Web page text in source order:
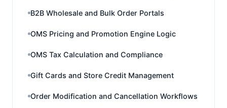
B2B Wholesale and Bulk Order Portals
OMS Pricing and Promotion Engine Logic
OMS Tax Calculation and Compliance
Gift Cards and Store Credit Management
Order Modification and Cancellation Workflows